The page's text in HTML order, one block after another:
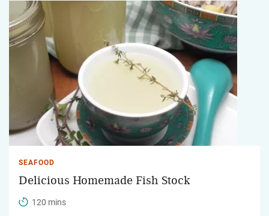
SEAFOOD
Delicious Homemade Fish Stock
120 mins